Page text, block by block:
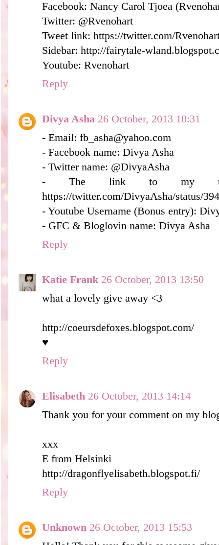
Facebook: Nancy Carol Tjoea
Twitter: @Rvenohart
Tweet link: https://twitter.com/
Sidebar: http://fairytale-
Youtube: Rvenohart
Reply
Divya Asha 26 October, 2013 10:31
- Email: fb_asha@yahoo.com
- Facebook name: Divya Asha
- Twitter name: @DivyaAsha
- The link to my
https://twitter.com/DivyaAsha/status/
- Youtube Username (Bonus entry):
- GFC & Bloglovin name: Divya Asha
Reply
Katie Frank 26 October, 2013 13:50
what a lovely give away <3
http://coeursdefoxes.blogspot.com/
♥
Reply
Elisabeth 26 October, 2013 14:14
Thank you for your comment on my
xxx
E from Helsinki
http://dragonflyelisabeth.blogspot.fi/
Reply
Unknown 26 October, 2013 15:53